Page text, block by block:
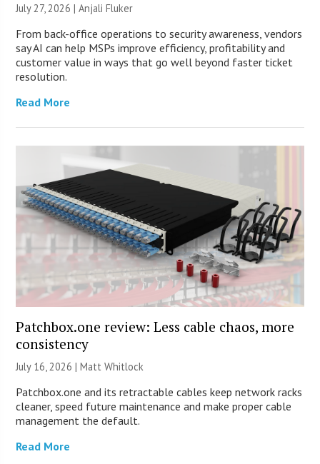
July 27, 2026 |Anjali Fluker
From back-office operations to security awareness, vendors
say AI can help MSPs improve efficiency, profitability and
customer value in ways that go well beyond faster ticket
resolution.
Read More
Patchbox.one review: Less cable chaos, more
consistency
July 16, 2026 |Matt Whitlock
Patchbox.one and its retractable cables keep network racks
cleaner, speed future maintenance and make proper cable
management the default.
Read More